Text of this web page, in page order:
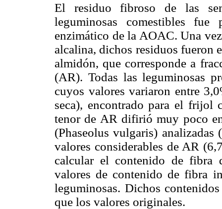
El residuo fibroso de las
leguminosas comestibles fue
enzimático de la AOAC. Una
alcalina, dichos residuos fueron
almidón, que corresponde a
(AR). Todas las leguminosas
cuyos valores variaron entre
seca), encontrado para el frijol
tenor de AR difirió muy poco
(Phaseolus vulgaris)
valores considerables de AR
calcular el contenido de fibra
valores de contenido de fibra
leguminosas. Dichos
que los valores originales.